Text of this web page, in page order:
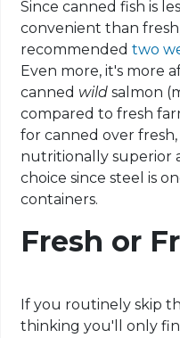
Since canned fish is
convenient than
recommendedtwo
Even more, it's more
canned wild salmon
compared to fresh
for canned over
nutritionally superior
choice since steel is
containers.
Fresh or
If you routinely skip
thinking you'll only